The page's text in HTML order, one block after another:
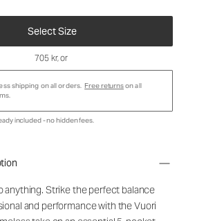
Select Size
705 kr, or
shipping on all orders. Free returnson all
included - no hidden fees.
anything. Strike the perfect balance
and performance with the Vuori